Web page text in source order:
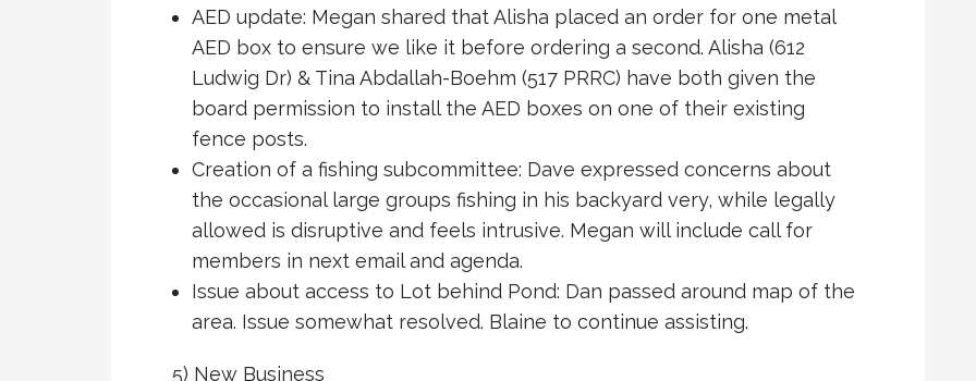
AED update: Megan shared that Alisha placed an order for one metal
AED box to ensure we like it before ordering a second. Alisha (612
Ludwig Dr) & Tina Abdallah-Boehm (517 PRRC) have both given the
board permission to install the AED boxes on one of their existing
fence posts.
Creation of a fishing subcommittee: Dave expressed concerns about
the occasional large groups fishing in his backyard very, while legally
allowed is disruptive and feels intrusive. Megan will include call for
members in next email and agenda.
Issue about access to Lot behind Pond: Dan passed around map of the
area. Issue somewhat resolved. Blaine to continue assisting.
5) New Business